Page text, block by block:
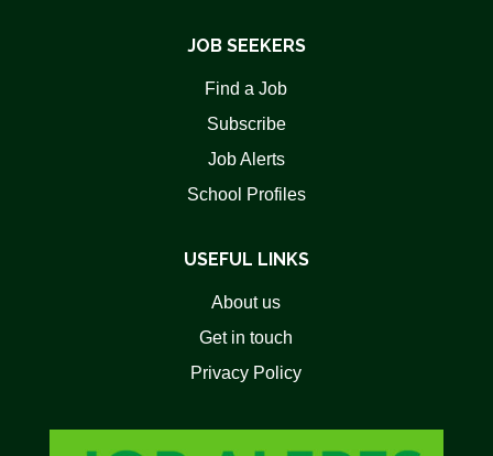
JOB SEEKERS
Find a Job
Subscribe
Job Alerts
School Profiles
USEFUL LINKS
About us
Get in touch
Privacy Policy